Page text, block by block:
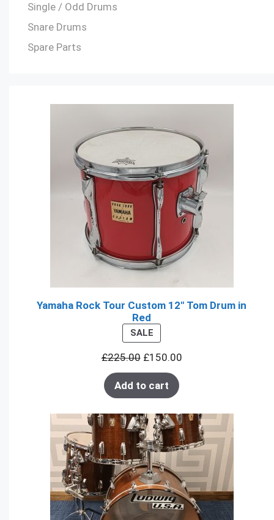
Single / Odd Drums
Snare Drums
Spare Parts
Yamaha Rock Tour Custom 12" Tom Drum in
Red
SALEPRODUCT
ON
SALE
£225.00 £150.00
Add to cart